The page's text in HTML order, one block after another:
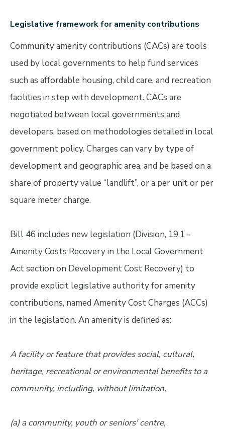
Legislative framework for amenity contributions
Community amenity contributions (CACs) are tools
used by local governments to help fund services
such as affordable housing, child care, and recreation
facilities in step with development. CACs are
negotiated between local governments and
developers, based on methodologies detailed in local
government policy. Charges can vary by type of
development and geographic area, and be based on a
share of property value “landlift”, or a per unit or per
square meter charge.
Bill 46 includes new legislation (Division, 19.1 -
Amenity Costs Recovery in the Local Government
Act section on Development Cost Recovery) to
provide explicit legislative authority for amenity
contributions, named Amenity Cost Charges (ACCs)
in the legislation. An amenity is defined as:
A facility or feature that provides social, cultural,
heritage, recreational or environmental benefits to a
community, including, without limitation,
(a) a community, youth or seniors' centre,